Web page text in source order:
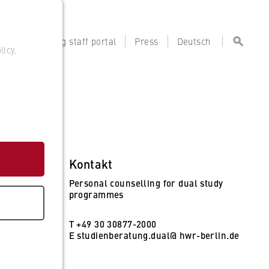
Teaching staff portal Press Deutsch
Kontakt
Personal counselling for dual study
programmes
T +49 30 30877-2000
Estudienberatung.dual@ hwr-berlin.de
.